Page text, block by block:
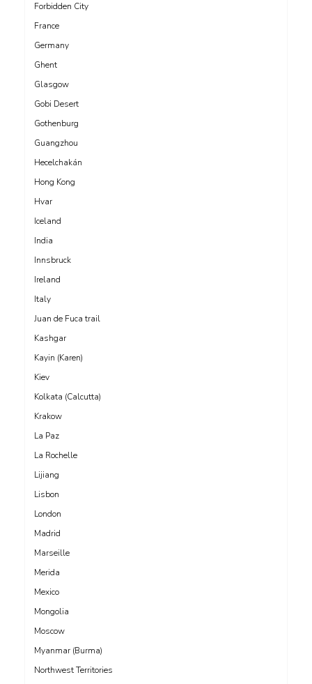
Forbidden City
France
Germany
Ghent
Glasgow
Gobi Desert
Gothenburg
Guangzhou
Hecelchakán
Hong Kong
Hvar
Iceland
India
Innsbruck
Ireland
Italy
Juan de Fuca trail
Kashgar
Kayin (Karen)
Kiev
Kolkata (Calcutta)
Krakow
La Paz
La Rochelle
Lijiang
Lisbon
London
Madrid
Marseille
Merida
Mexico
Mongolia
Moscow
Myanmar (Burma)
Northwest Territories